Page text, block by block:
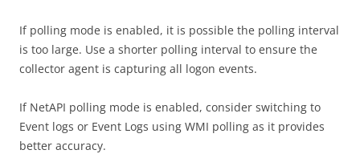
If polling mode is enabled, it is possible the polling interval
is too large. Use a shorter polling interval to ensure the
collector agent is capturing all logon events.
If NetAPI polling mode is enabled, consider switching to
Event logs or Event Logs using WMI polling as it provides
better accuracy.